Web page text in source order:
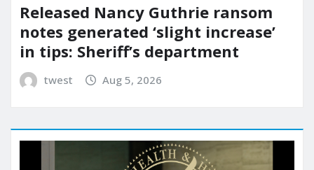
Released Nancy Guthrie ransom
notes generated ‘slight increase’
in tips: Sheriff’s department
twest Aug 5, 2026